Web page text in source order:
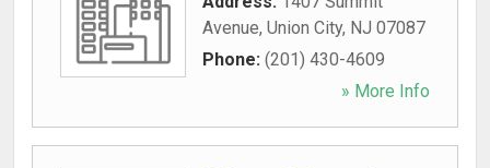
Avenue, Union City, NJ 07087
Phone: (201) 430-4609
» More Info